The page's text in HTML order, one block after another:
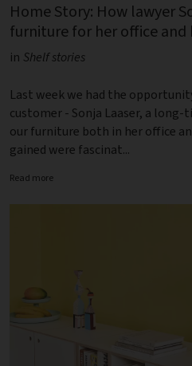
Home Story: How lawyer
furniture for her office and
in Shelf stories
Last week we had the
customer - Sonja Laaser, a
our furniture both in her office
gained were fascinat...
Read more